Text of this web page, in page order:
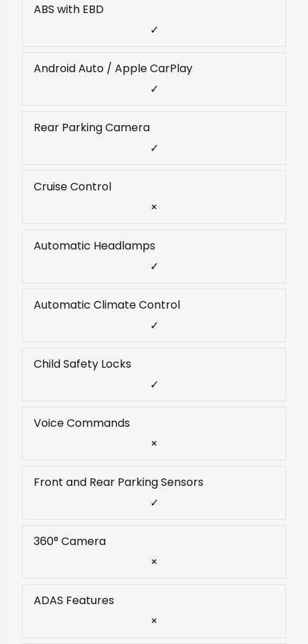
ABS with EBD
✓
Android Auto / Apple CarPlay
✓
Rear Parking Camera
✓
Cruise Control
×
Automatic Headlamps
✓
Automatic Climate Control
✓
Child Safety Locks
✓
Voice Commands
×
Front and Rear Parking Sensors
✓
360° Camera
×
ADAS Features
×